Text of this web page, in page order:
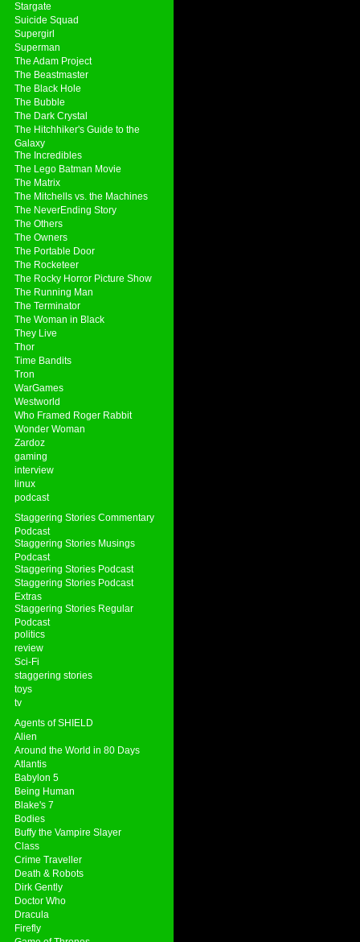
Stargate
Suicide Squad
Supergirl
Superman
The Adam Project
The Beastmaster
The Black Hole
The Bubble
The Dark Crystal
The Hitchhiker's Guide to the
Galaxy
The Incredibles
The Lego Batman Movie
The Matrix
The Mitchells vs. the Machines
The NeverEnding Story
The Others
The Owners
The Portable Door
The Rocketeer
The Rocky Horror Picture Show
The Running Man
The Terminator
The Woman in Black
They Live
Thor
Time Bandits
Tron
WarGames
Westworld
Who Framed Roger Rabbit
Wonder Woman
Zardoz
gaming
interview
linux
podcast
Staggering Stories Commentary
Podcast
Staggering Stories Musings
Podcast
Staggering Stories Podcast
Staggering Stories Podcast
Extras
Staggering Stories Regular
Podcast
politics
review
Sci-Fi
staggering stories
toys
tv
Agents of SHIELD
Alien
Around the World in 80 Days
Atlantis
Babylon 5
Being Human
Blake's 7
Bodies
Buffy the Vampire Slayer
Class
Crime Traveller
Death & Robots
Dirk Gently
Doctor Who
Dracula
Firefly